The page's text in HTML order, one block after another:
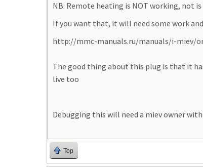
NB: Remote heating is NOT working, not
If you want that, it will need some work
http://mmc-manuals.ru/manuals/i-miev/
The good thing about this plug is that it
live too
Debugging this will need a miev owner
Top